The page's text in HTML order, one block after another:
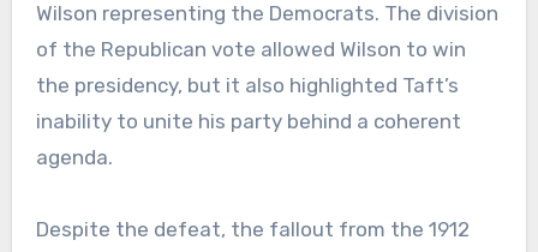
Wilson representing the Democrats. The division
of the Republican vote allowed Wilson to win
the presidency, but it also highlighted Taft’s
inability to unite his party behind a coherent
agenda.
Despite the defeat, the fallout from the 1912